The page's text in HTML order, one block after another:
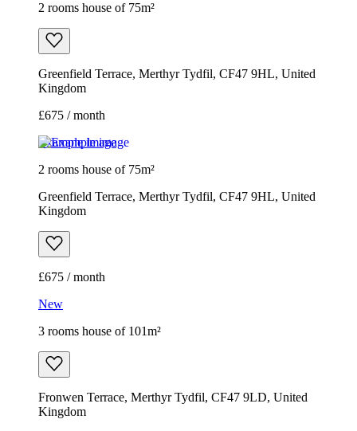
2 rooms house of 75m²
Greenfield Terrace, Merthyr Tydfil, CF47 9HL, United
Kingdom
£675 / month
Example image
2 rooms house of 75m²
Greenfield Terrace, Merthyr Tydfil, CF47 9HL, United
Kingdom
£675 / month
New
3 rooms house of 101m²
Fronwen Terrace, Merthyr Tydfil, CF47 9LD, United
Kingdom